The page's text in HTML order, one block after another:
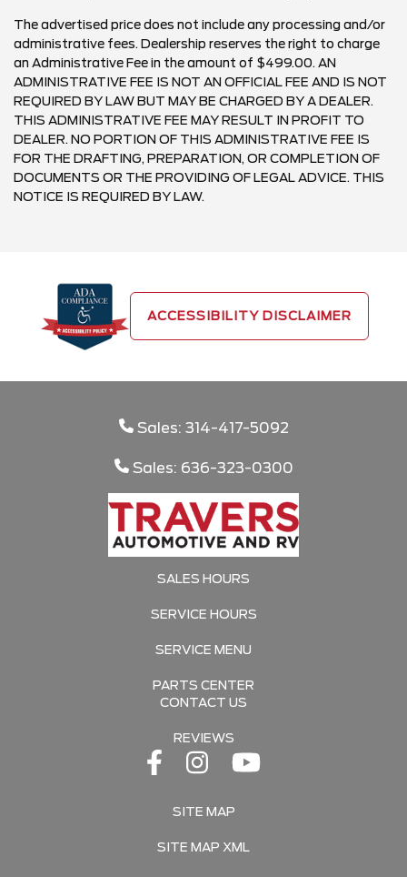
The advertised price does not include any processing and/or
administrative fees. Dealership reserves the right to charge
an Administrative Fee in the amount of $499.00. AN
ADMINISTRATIVE FEE IS NOT AN OFFICIAL FEE AND IS NOT
REQUIRED BY LAW BUT MAY BE CHARGED BY A DEALER.
THIS ADMINISTRATIVE FEE MAY RESULT IN PROFIT TO
DEALER. NO PORTION OF THIS ADMINISTRATIVE FEE IS
FOR THE DRAFTING, PREPARATION, OR COMPLETION OF
DOCUMENTS OR THE PROVIDING OF LEGAL ADVICE. THIS
NOTICE IS REQUIRED BY LAW.
ACCESSIBILITY DISCLAIMER
Sales: 314-417-5092
Sales: 636-323-0300
SALES HOURS
SERVICE HOURS
SERVICE MENU
PARTS CENTER
CONTACT US
REVIEWS
SITE MAP
SITE MAP XML